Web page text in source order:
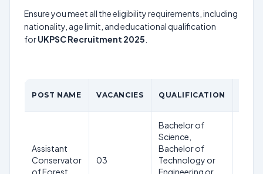
Ensure you meet all the eligibility requirements, including
nationality, age limit, and educational qualification
forUKPSC Recruitment 2025
POST NAME VACANCIES QUALIFICATION
Assistant
Conservator
of Forest
03
Bachelor of
Science,
Bachelor of
Technology or
Engineering or